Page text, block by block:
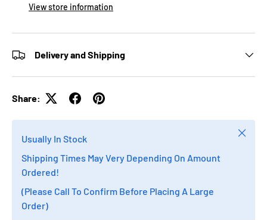
View store information
Delivery and Shipping
Share:
Usually In Stock
Shipping Times May Very Depending On Amount
Ordered!
(Please Call To Confirm Before Placing A Large
Order)
Close